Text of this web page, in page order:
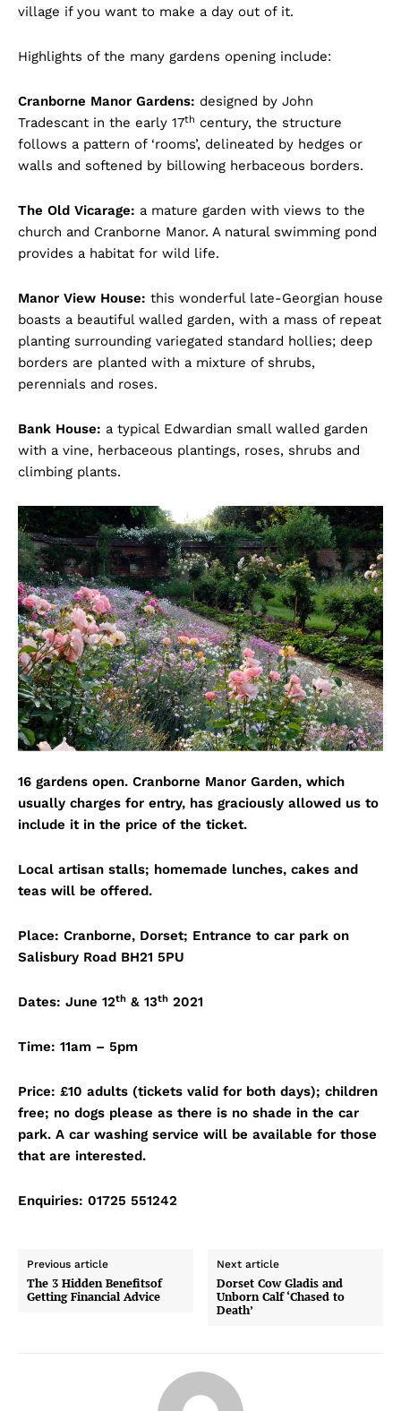
village if you want to make a day out of it.
Highlights of the many gardens opening include:
Cranborne Manor Gardens: designed by John
Tradescant in the early 17th century, the structure
follows a pattern of ‘rooms’, delineated by hedges or
walls and softened by billowing herbaceous borders.
The Old Vicarage: a mature garden with views to the
church and Cranborne Manor. A natural swimming pond
provides a habitat for wild life.
Manor View House: this wonderful late-Georgian house
boasts a beautiful walled garden, with a mass of repeat
planting surrounding variegated standard hollies; deep
borders are planted with a mixture of shrubs,
perennials and roses.
Bank House: a typical Edwardian small walled garden
with a vine, herbaceous plantings, roses, shrubs and
climbing plants.
16 gardens open. Cranborne Manor Garden, which
usually charges for entry, has graciously allowed us to
include it in the price of the ticket.
Local artisan stalls; homemade lunches, cakes and
teas will be offered.
Place: Cranborne, Dorset; Entrance to car park on
Salisbury Road BH21 5PU
Dates: June 12th & 13th 2021
Time: 11am – 5pm
Price: £10 adults (tickets valid for both days); children
free; no dogs please as there is no shade in the car
park. A car washing service will be available for those
that are interested.
Enquiries: 01725 551242
Previous article
The 3 Hidden Benefitsof
Getting Financial Advice
Next article
Dorset Cow Gladis and
Unborn Calf ‘Chased to
Death’